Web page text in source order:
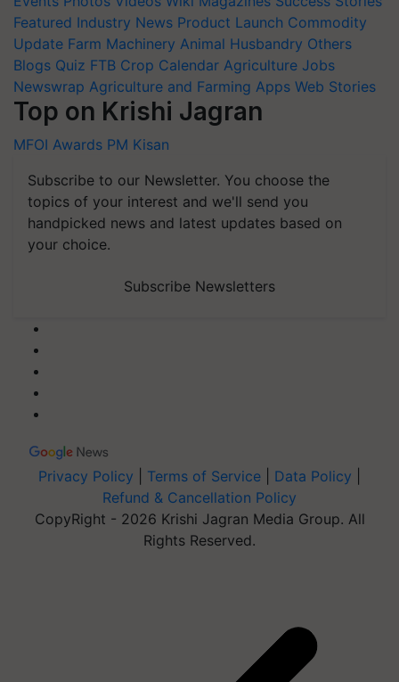
Featured Industry News Product Launch Commodity
Update Farm Machinery Animal Husbandry Others
Blogs Quiz FTB Crop Calendar Agriculture Jobs
Newswrap Agriculture and Farming Apps Web Stories
Top on Krishi Jagran
MFOI Awards PM Kisan
Subscribe to our Newsletter. You choose the
topics of your interest and we'll send you
handpicked news and latest updates based on
your choice.
Subscribe Newsletters
Privacy Policy Terms of Service Data Policy
Refund & Cancellation Policy
CopyRight - 2026 Krishi Jagran Media Group. All
Rights Reserved.